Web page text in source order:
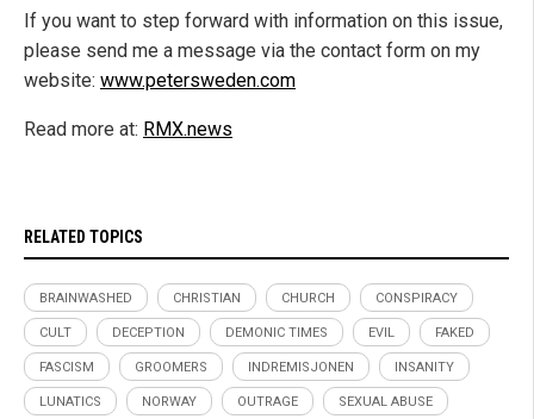
If you want to step forward with information on this issue,
please send me a message via the contact form on my
website: www.petersweden.com
Read more at: RMX.news
RELATED TOPICS
BRAINWASHED CHRISTIAN CHURCH CONSPIRACY
CULT DECEPTION DEMONIC TIMES EVIL FAKED
FASCISM GROOMERS INDREMISJONEN INSANITY
LUNATICS NORWAY OUTRAGE SEXUAL ABUSE